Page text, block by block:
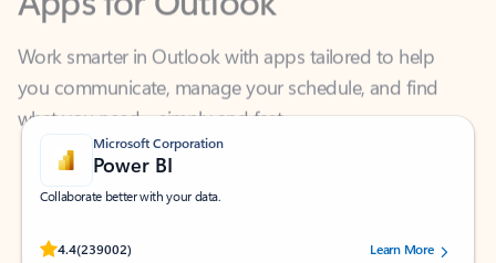
what you need—simply and fast.
Microsoft Corporation
Power BI
Collaborate better with your data.
4.4(239002)
Rated (#=ratingAverage#) stars out of 5 stars, by 239002 users.
Learn More